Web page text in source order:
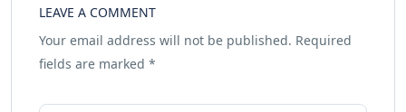
LEAVE A COMMENT
Your email address will not be published. Required
fields are marked *